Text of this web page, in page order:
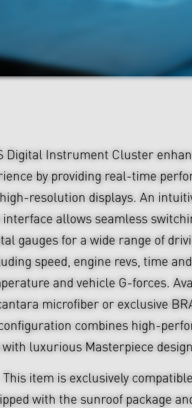
Digital Instrument Cluster
by providing real-time
resolution displays. An
allows seamless
gauges for a wide range of
speed, engine revs, time
and vehicle G-forces.
microfiber or exclusive
combines high-
luxurious Masterpiece
item is exclusively
with the sunroof package